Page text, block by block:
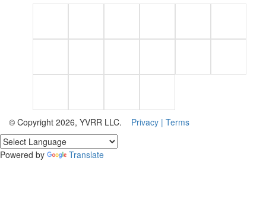
© Copyright 2026, YVRR LLC. Privacy | Terms
Powered by Translate